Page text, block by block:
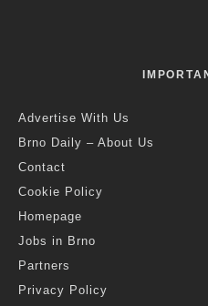
Advertise With Us
Brno Daily – About Us
Contact
Cookie Policy
Homepage
Jobs in Brno
Partners
Privacy Policy